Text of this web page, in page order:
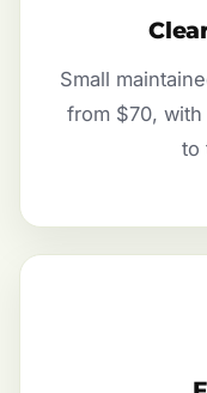
Small
from $70,
to